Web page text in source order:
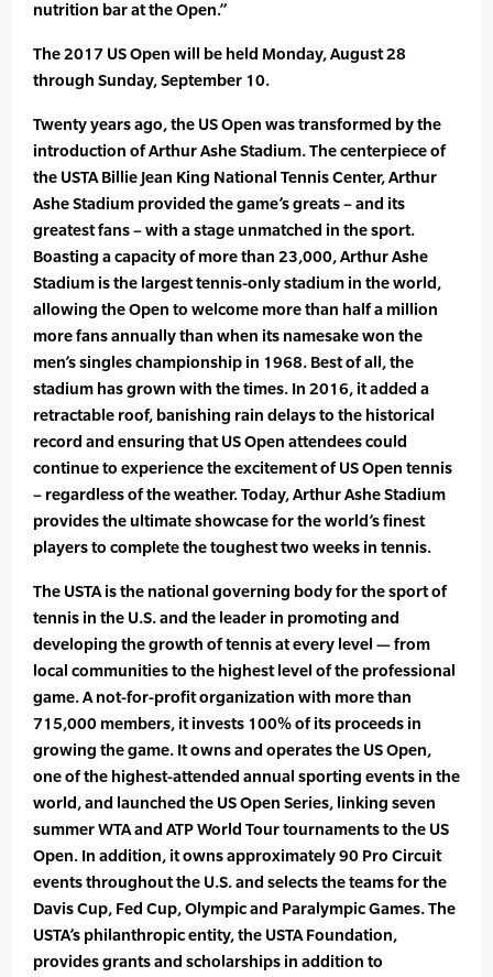
nutrition bar at the Open.”
The 2017 US Open will be held Monday, August 28
through Sunday, September 10.
Twenty years ago, the US Open was transformed by the
introduction of Arthur Ashe Stadium. The centerpiece of
the USTA Billie Jean King National Tennis Center, Arthur
Ashe Stadium provided the game’s greats – and its
greatest fans – with a stage unmatched in the sport.
Boasting a capacity of more than 23,000, Arthur Ashe
Stadium is the largest tennis-only stadium in the world,
allowing the Open to welcome more than half a million
more fans annually than when its namesake won the
men’s singles championship in 1968. Best of all, the
stadium has grown with the times. In 2016, it added a
retractable roof, banishing rain delays to the historical
record and ensuring that US Open attendees could
continue to experience the excitement of US Open tennis
– regardless of the weather. Today, Arthur Ashe Stadium
provides the ultimate showcase for the world’s finest
players to complete the toughest two weeks in tennis.
The USTA is the national governing body for the sport of
tennis in the U.S. and the leader in promoting and
developing the growth of tennis at every level — from
local communities to the highest level of the professional
game. A not-for-profit organization with more than
715,000 members, it invests 100% of its proceeds in
growing the game. It owns and operates the US Open,
one of the highest-attended annual sporting events in the
world, and launched the US Open Series, linking seven
summer WTA and ATP World Tour tournaments to the US
Open. In addition, it owns approximately 90 Pro Circuit
events throughout the U.S. and selects the teams for the
Davis Cup, Fed Cup, Olympic and Paralympic Games. The
USTA’s philanthropic entity, the USTA Foundation,
provides grants and scholarships in addition to